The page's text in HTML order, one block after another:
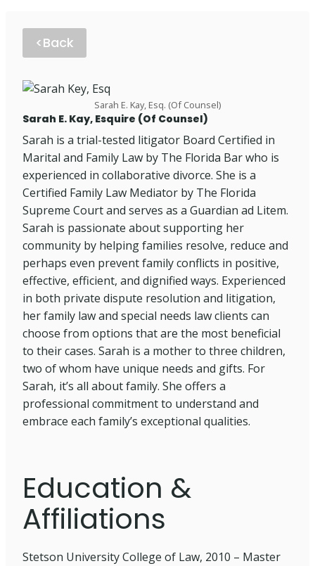
<Back
Sarah E. Kay, Esq. (Of Counsel)
Sarah E. Kay, Esquire (Of Counsel)
Sarah is a trial-tested litigator Board Certified in
Marital and Family Law by The Florida Bar who is
experienced in collaborative divorce. She is a
Certified Family Law Mediator by The Florida
Supreme Court and serves as a Guardian ad Litem.
Sarah is passionate about supporting her
community by helping families resolve, reduce and
perhaps even prevent family conflicts in positive,
effective, efficient, and dignified ways. Experienced
in both private dispute resolution and litigation,
her family law and special needs law clients can
choose from options that are the most beneficial
to their cases. Sarah is a mother to three children,
two of whom have unique needs and gifts. For
Sarah, it’s all about family. She offers a
professional commitment to understand and
embrace each family’s exceptional qualities.
Education &
Affiliations
Stetson University College of Law, 2010 – Master